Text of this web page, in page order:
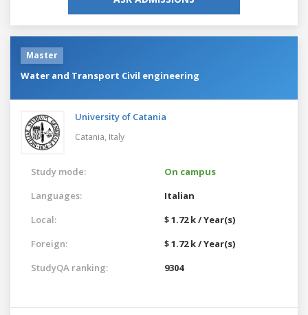
Master
Water and Transport Civil engineering
University of Catania
Catania, Italy
Study mode:
On campus
Languages:
Italian
Local:
$ 1.72 k / Year(s)
Foreign:
$ 1.72 k / Year(s)
StudyQA ranking:
9304